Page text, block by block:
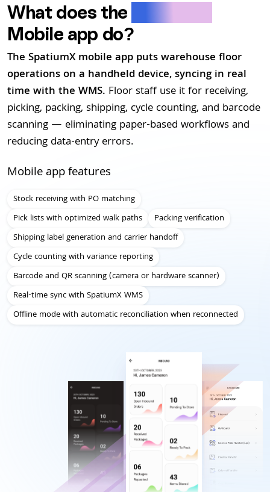
What does the
Mobile app do?
The SpatiumX mobile app puts warehouse floor
operations on a handheld device, syncing in real
time with the WMS. Floor staff use it for receiving,
picking, packing, shipping, cycle counting, and barcode
scanning — eliminating paper-based workflows and
reducing data-entry errors.
Mobile app features
Stock receiving with PO matching
Pick lists with optimized walk paths
Packing verification
Shipping label generation and carrier handoff
Cycle counting with variance reporting
Barcode and QR scanning (camera or hardware scanner)
Real-time sync with SpatiumX WMS
Offline mode with automatic reconciliation when reconnected